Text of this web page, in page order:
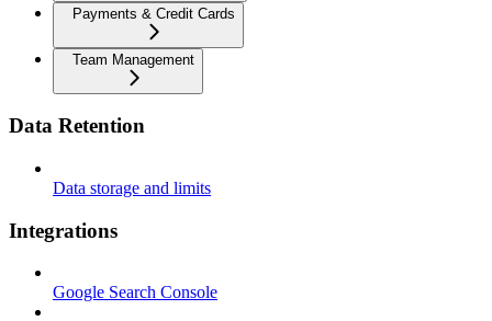
Payments & Credit Cards
Team Management
Data Retention
Data storage and limits
Integrations
Google Search Console